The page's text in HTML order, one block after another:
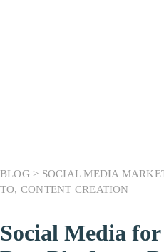
BLOG > SOCIAL MEDIA
TO, CONTENT CREATION
Social Media